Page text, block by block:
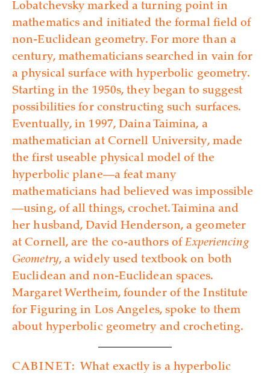
Lobatchevsky marked a turning point in
mathematics and initiated the formal field of
non-Euclidean geometry. For more than a
century, mathematicians searched in vain for
a physical surface with hyperbolic geometry.
Starting in the 1950s, they began to suggest
possibilities for constructing such surfaces.
Eventually, in 1997, Daina Taimina, a
mathematician at Cornell University, made
the first useable physical model of the
hyperbolic plane—a feat many
mathematicians had believed was impossible
—using, of all things, crochet. Taimina and
her husband, David Henderson, a geometer
at Cornell, are the co-authors ofExperiencing
Geometry, a widely used textbook on both
Euclidean and non-Euclidean spaces.
Margaret Wertheim, founder of the Institute
for Figuring in Los Angeles, spoke to them
about hyperbolic geometry and crocheting.
CABINET: What exactly is a hyperbolic